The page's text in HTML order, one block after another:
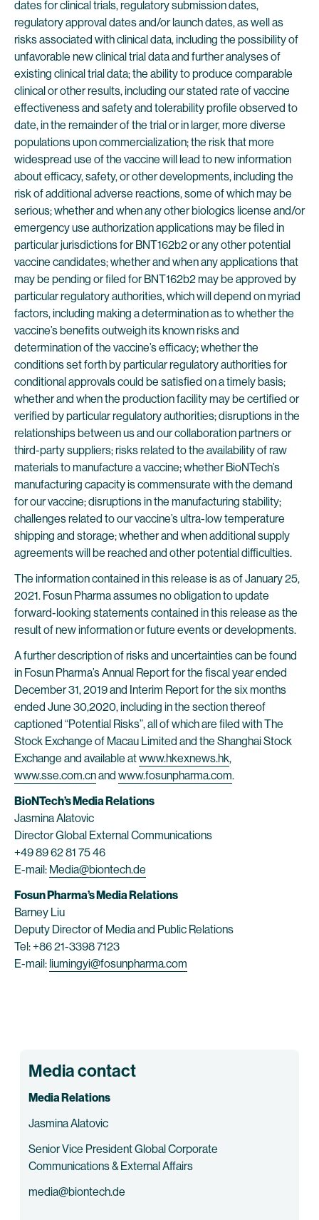
dates for clinical trials, regulatory submission dates,
regulatory approval dates and/or launch dates, as well as
risks associated with clinical data, including the possibility of
unfavorable new clinical trial data and further analyses of
existing clinical trial data; the ability to produce comparable
clinical or other results, including our stated rate of vaccine
effectiveness and safety and tolerability profile observed to
date, in the remainder of the trial or in larger, more diverse
populations upon commercialization; the risk that more
widespread use of the vaccine will lead to new information
about efficacy, safety, or other developments, including the
risk of additional adverse reactions, some of which may be
serious; whether and when any other biologics license and/or
emergency use authorization applications may be filed in
particular jurisdictions for BNT162b2 or any other potential
vaccine candidates; whether and when any applications that
may be pending or filed for BNT162b2 may be approved by
particular regulatory authorities, which will depend on myriad
factors, including making a determination as to whether the
vaccine’s benefits outweigh its known risks and
determination of the vaccine’s efficacy; whether the
conditions set forth by particular regulatory authorities for
conditional approvals could be satisfied on a timely basis;
whether and when the production facility may be certified or
verified by particular regulatory authorities; disruptions in the
relationships between us and our collaboration partners or
third-party suppliers; risks related to the availability of raw
materials to manufacture a vaccine; whether BioNTech’s
manufacturing capacity is commensurate with the demand
for our vaccine; disruptions in the manufacturing stability;
challenges related to our vaccine’s ultra-low temperature
shipping and storage; whether and when additional supply
agreements will be reached and other potential difficulties.
The information contained in this release is as of January 25,
2021. Fosun Pharma assumes no obligation to update
forward-looking statements contained in this release as the
result of new information or future events or developments.
A further description of risks and uncertainties can be found
in Fosun Pharma’s Annual Report for the fiscal year ended
December 31, 2019 and Interim Report for the six months
ended June 30,2020, including in the section thereof
captioned “Potential Risks”, all of which are filed with The
Stock Exchange of Macau Limited and the Shanghai Stock
Exchange and available atwww.hkexnews.hk,
www.sse.com.cnand www.fosunpharma.com.
BioNTech’s Media Relations
Jasmina Alatovic
Director Global External Communications
+49 89 62 81 75 46
E-mail: Media@biontech.de
Fosun Pharma’s Media Relations
Barney Liu
Deputy Director of Media and Public Relations
Tel: +86 21-3398 7123
E-mail: liumingyi@fosunpharma.com
Media contact
Media Relations
Jasmina Alatovic
Senior Vice President Global Corporate
Communications & External Affairs
media@biontech.de